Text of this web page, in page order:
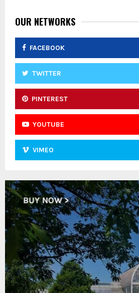
OUR NETWORKS
FACEBOOK
TWITTER
PINTEREST
YOUTUBE
VIMEO